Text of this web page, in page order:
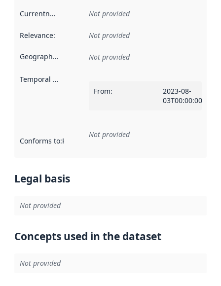
Currentness Not provided
Relevance: Not provided
Geographical scope Not provided
Temporal scope
From:
2023-08-
03T00:00:00Z
Conforms to:Reference to an implementation rule or other
Not provided
Legal basis
Not provided
Concepts used in the dataset
Not provided